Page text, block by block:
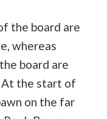
the board are
whereas
board are
At the start of
on the far